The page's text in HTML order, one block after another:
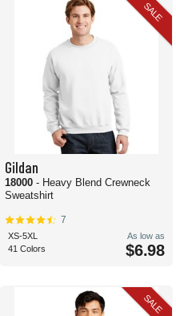
SALE
Gildan
18000 - Heavy Blend Crewneck
Sweatshirt
7
XS-5XL
41 Colors
As low as
$6.98
SALE